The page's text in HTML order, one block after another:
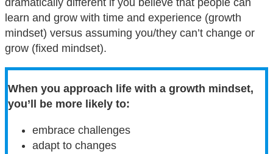
dramatically different if you believe that people can
learn and grow with time and experience (growth
mindset) versus assuming you/they can’t change or
grow (fixed mindset).
When you approach life with a growth mindset,
you’ll be more likely to:
embrace challenges
adapt to changes